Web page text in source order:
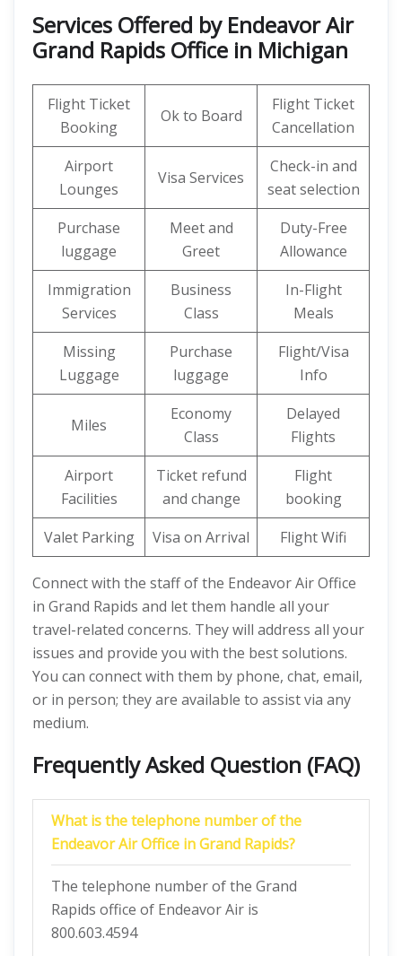
Services Offered by Endeavor Air
Grand Rapids Office in Michigan
Flight Ticket
Booking
Ok to Board
Flight Ticket
Cancellation
Airport
Lounges
Visa Services
Check-in and
seat selection
Purchase
luggage
Meet and
Greet
Duty-Free
Allowance
Immigration
Services
Business
Class
In-Flight
Meals
Missing
Luggage
Purchase
luggage
Flight/Visa
Info
Miles
Economy
Class
Delayed
Flights
Airport
Facilities
Ticket refund
and change
Flight
booking
Valet Parking
Visa on Arrival Flight Wifi
Connect with the staff of the Endeavor Air Office
in Grand Rapids and let them handle all your
travel-related concerns. They will address all your
issues and provide you with the best solutions.
You can connect with them by phone, chat, email,
or in person; they are available to assist via any
medium.
Frequently Asked Question (FAQ)
What is the telephone number of the
Endeavor Air Office in Grand Rapids?
The telephone number of the Grand
Rapids office of Endeavor Air is
800.603.4594